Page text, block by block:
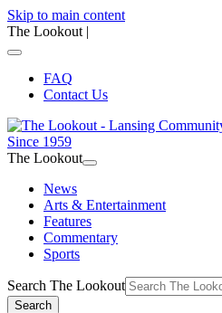
Skip to main content
The Lookout |
FAQ
Contact Us
The Lookout
News
Arts & Entertainment
Features
Commentary
Sports
Search The Lookout
Search